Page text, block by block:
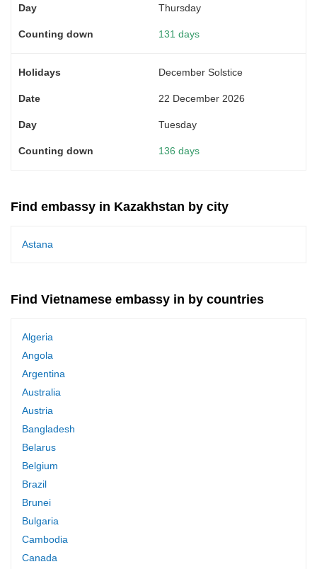
Thursday
131 days
December Solstice
22 December 2026
Tuesday
136 days
Find embassy in Kazakhstan by city
Astana
Find Vietnamese embassy in by countries
Algeria
Angola
Argentina
Australia
Austria
Bangladesh
Belarus
Belgium
Brazil
Brunei
Bulgaria
Cambodia
Canada